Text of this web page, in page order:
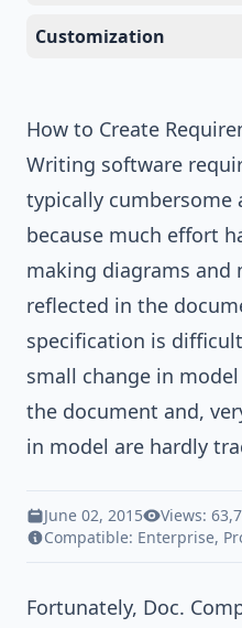
Customization
How to Create
Writing software
typically cumbersome
because much effort
making diagrams and
reflected in the
specification is
small change in
the document and,
in model are hardly
June 02, 2015 Views:
Compatible: Enterprise,
Fortunately, Doc.